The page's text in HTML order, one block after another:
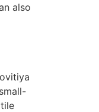
also